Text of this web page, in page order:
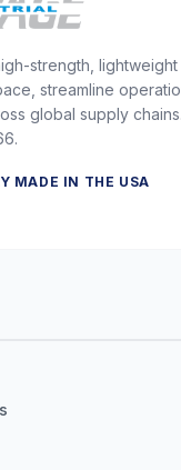
strength,
streamline
global supply
MADE IN THE USA